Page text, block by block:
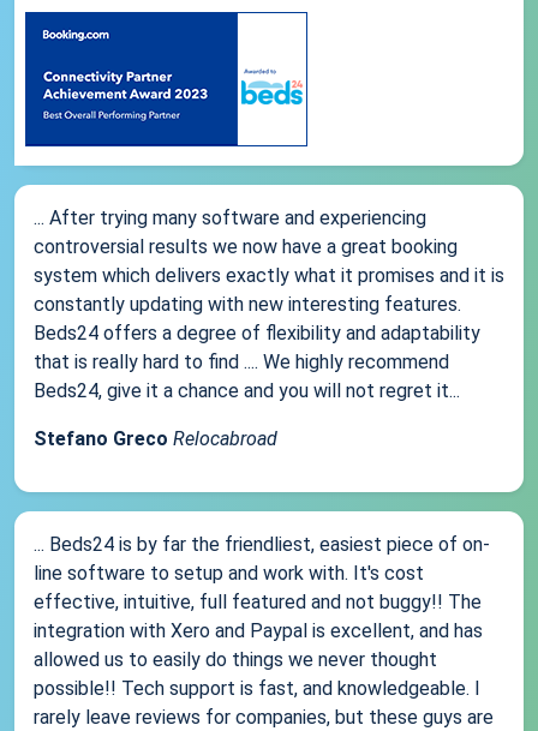
... After trying many software and experiencing
controversial results we now have a great booking
system which delivers exactly what it promises and it is
constantly updating with new interesting features.
Beds24 offers a degree of flexibility and adaptability
that is really hard to find .... We highly recommend
Beds24, give it a chance and you will not regret it...
Stefano Greco Relocabroad
... Beds24 is by far the friendliest, easiest piece of on-
line software to setup and work with. It's cost
effective, intuitive, full featured and not buggy!! The
integration with Xero and Paypal is excellent, and has
allowed us to easily do things we never thought
possible!! Tech support is fast, and knowledgeable. I
rarely leave reviews for companies, but these guys are